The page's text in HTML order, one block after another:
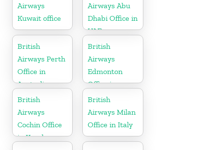
Airways
Kuwait office
Airways Abu
Dhabi Office in
UAE
British
Airways Perth
Office in
Australia
British
Airways
Edmonton
Office in
Canada
British
Airways
Cochin Office
in Kerala
British
Airways Milan
Office in Italy